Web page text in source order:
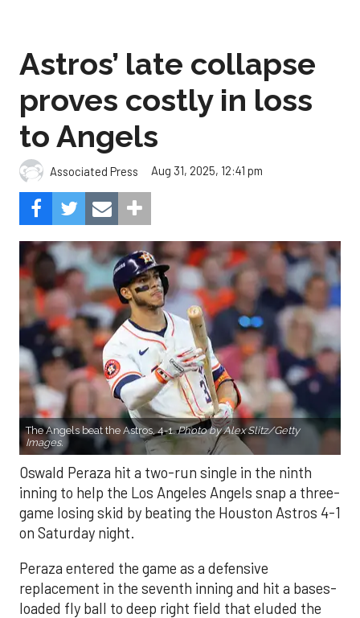
Astros’ late collapse
proves costly in loss
to Angels
Associated Press Aug 31, 2025, 12:41 pm
The Angels beat the Astros, 4-1.Photo by Alex Slitz/Getty
Images.
Oswald Peraza hit a two-run single in the ninth
inning to help the Los Angeles Angels snap a three-
game losing skid by beating the Houston Astros 4-1
on Saturday night.
Peraza entered the game as a defensive
replacement in the seventh inning and hit a bases-
loaded fly ball to deep right field that eluded the